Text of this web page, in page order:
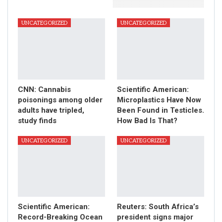
UNCATEGORIZED
CNN: Cannabis
poisonings among older
adults have tripled,
study finds
UNCATEGORIZED
Scientific American:
Microplastics Have Now
Been Found in Testicles.
How Bad Is That?
UNCATEGORIZED
Scientific American:
Record-Breaking Ocean
UNCATEGORIZED
Reuters: South Africa’s
president signs major